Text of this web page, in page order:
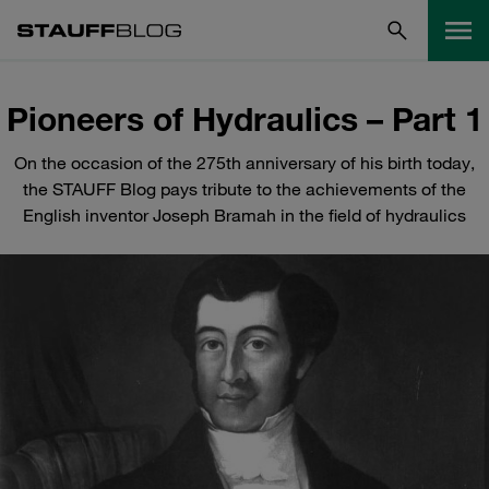
Pioneers of Hydraulics – Part 1
On the occasion of the 275th anniversary of his birth today,
the STAUFF Blog pays tribute to the achievements of the
English inventor Joseph Bramah in the field of hydraulics